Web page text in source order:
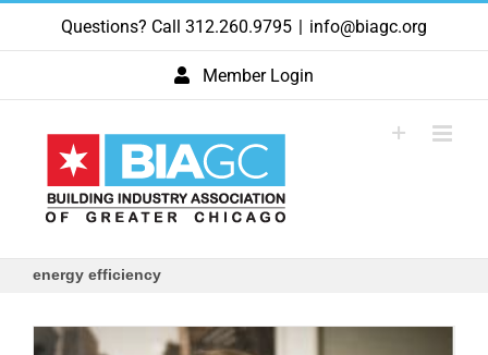
Skip
content
Questions? Call 312.260.9795 | info@biagc.org
Member Login
energy efficiency